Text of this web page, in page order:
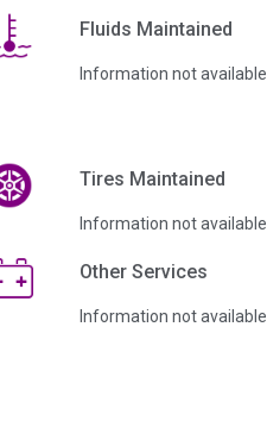
Fluids Maintained
Information not available.
Tires Maintained
Information not available.
Other Services
Information not available.